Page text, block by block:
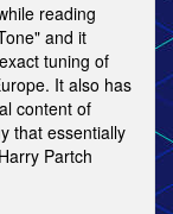
reading
and it
tuning of
It also has
content of
that essentially
Partch